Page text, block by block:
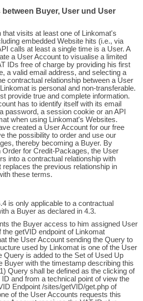
between Buyer, User und User
that visits at least one of Linkomat's
embedded Website hits (i.e., via
calls at least a single time is a User. A
a User Account to visualise a limited
IDs free of charge by providing his first
a valid email address, and selecting a
contractual relationship between a User
is personal and non-transferable.
provide true and complete information.
has to identify itself with its email
password, a session cookie or an API
when using Linkomat's Websites.
created a User Account for our free
the possibility to order and use our
thereby becoming a Buyer. By
Order for Credit-Packages, the User
into a contractual relationship with
replaces the previous relationship in
these terms.
is only applicable to a contractual
a Buyer as declared in 4.3.
the Buyer access to him assigned User
the getVID endpoint of Linkomat
the User Account sending the Query to
used by Linkomat is one of the User
Query is added to the Set of Used Up
Buyer with the timestamp describing this
Query shall be defined as the clicking of
ID and from a technical point of view the
Endpoint /sites/getVID/get.php of
of the User Accounts requests this